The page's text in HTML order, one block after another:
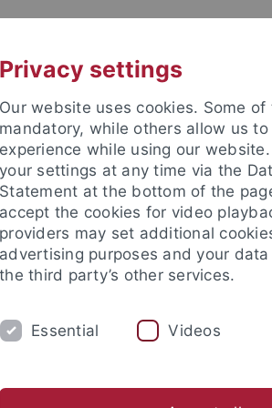
Judaistik
STUDIUM
Privacy settings
Our website uses cookies. Some of
mandatory, while others allow us
experience while using our
your settings at any time via the
Statement at the bottom of the
accept the cookies for video
providers may set additional
advertising purposes and your
the third party’s other services.
Essential Videos